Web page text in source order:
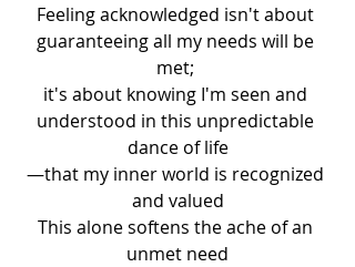
Feeling acknowledged isn't about
guaranteeing all my needs will be
met;
it's about knowing I'm seen and
understood in this unpredictable
dance of life
—that my inner world is recognized
and valued
This alone softens the ache of an
unmet need